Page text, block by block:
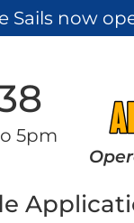
Sails now
5pm